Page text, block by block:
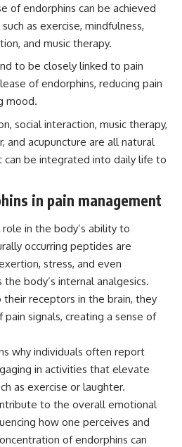
a
moment like a verdict on your
worth.
Whether you struggle with
overthinking, people-pleasing,
social anxiety, reassurance
seeking, or replaying
conversations long after they've
understand what your mind is
trying to protect—and why
emotional peace begins with
understanding, not self-
**If this video resonated with
you, watch next:**
📺
**https://youtu.be/D6qJHNgcLF
Subscribe for more long-form
understand themselves with
more clarity, compassion, and
peace.
https://www.youtube.com/@Un
pluggedPsychology?
sub_confirmation=1
of endorphins can be achieved
as exercise, mindfulness,
and music therapy.
to be closely linked to pain
of endorphins, reducing pain
mood.
social interaction, music therapy,
and acupuncture are all natural
be integrated into daily life to
in pain management
in the body’s ability to
occurring peptides are
stress, and even
body’s internal analgesics.
receptors in the brain, they
signals, creating a sense of
why individuals often report
in activities that elevate
as exercise or laughter.
to the overall emotional
how one perceives and
of endorphins can